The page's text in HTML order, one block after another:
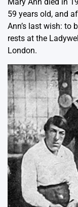
59 years old, and
Ann’s last wish: to
rests at the
London.